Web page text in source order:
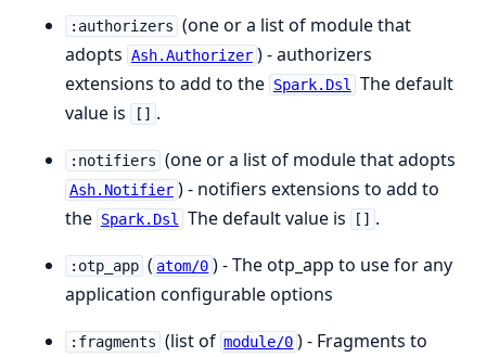
:authorizers (one or a list of module that
adopts Ash.Authorizer ) - authorizers
extensions to add to the Spark.Dsl
The default
value is
[] .
:notifiers (one or a list of module that adopts
Ash.Notifier ) - notifiers extensions to add to
the Spark.Dsl The default value is [] .
:otp_app ( atom/0 ) - The otp_app to use for any
application configurable options
:fragments (list of module/0 ) - Fragments to